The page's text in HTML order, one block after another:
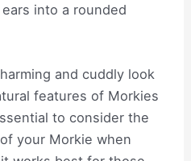
into a rounded
and cuddly look
features of Morkies
to consider the
your Morkie when